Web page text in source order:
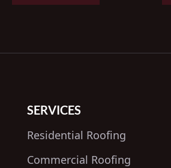
SERVICES
Residential Roofing
Commercial Roofing